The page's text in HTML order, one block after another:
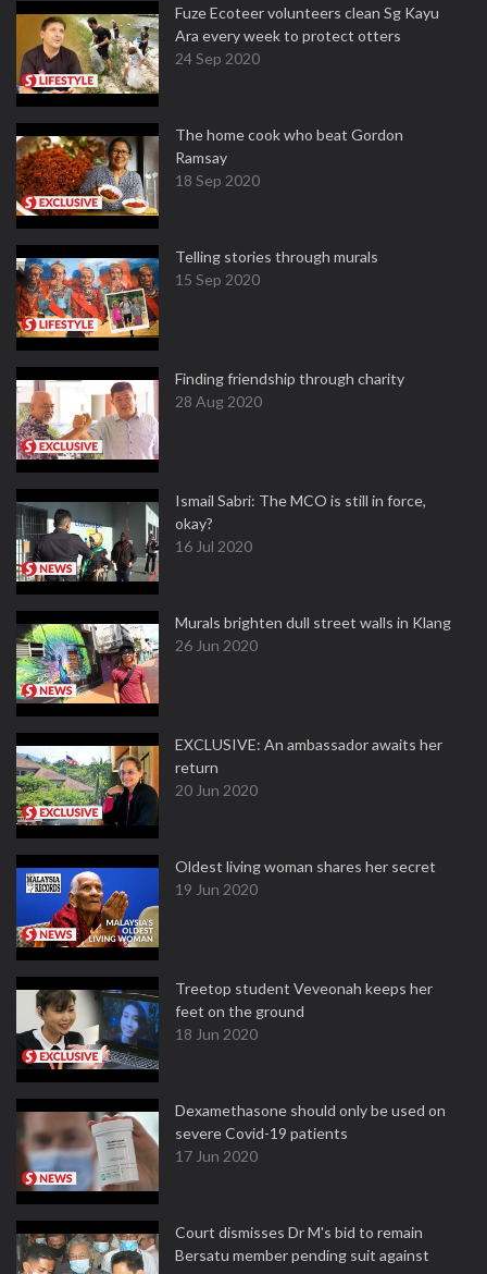
Fuze Ecoteer volunteers clean Sg Kayu
Ara every week to protect otters
24 Sep 2020
The home cook who beat Gordon
Ramsay
18 Sep 2020
Telling stories through murals
15 Sep 2020
Finding friendship through charity
28 Aug 2020
Ismail Sabri: The MCO is still in force,
okay?
16 Jul 2020
Murals brighten dull street walls in Klang
26 Jun 2020
EXCLUSIVE: An ambassador awaits her
return
20 Jun 2020
Oldest living woman shares her secret
19 Jun 2020
Treetop student Veveonah keeps her
feet on the ground
18 Jun 2020
Dexamethasone should only be used on
severe Covid-19 patients
17 Jun 2020
Court dismisses Dr M's bid to remain
Bersatu member pending suit against